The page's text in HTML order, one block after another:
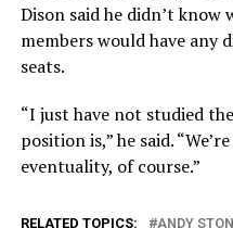
Dison said he didn’t know
members would have
seats.
“I just have not studied
position is,” he said.
eventuality, of course.”
RELATED TOPICS: ANDY